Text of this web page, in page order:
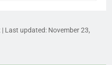
| Last updated: November 23,